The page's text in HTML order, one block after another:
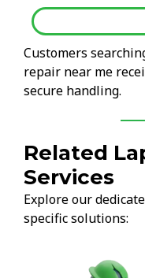
Customers
repair near me
secure handling.
Related
Services
Explore our
specific solutions: